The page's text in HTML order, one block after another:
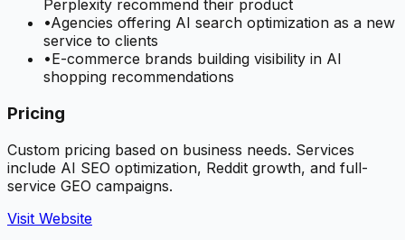
Perplexity recommend their product
•Agencies offering AI search optimization as a new
service to clients
•E-commerce brands building visibility in AI
shopping recommendations
Pricing
Custom pricing based on business needs. Services
include AI SEO optimization, Reddit growth, and full-
service GEO campaigns.
Visit Website